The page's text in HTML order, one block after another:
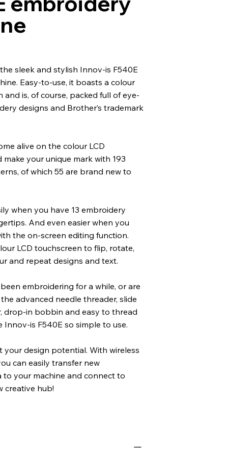
sleek and stylish Innov-is F540E
Easy-to-use, it boasts a colour
and is, of course, packed full of eye-
designs and Brother’s trademark
alive on the colour LCD
your unique mark with 193
of which 55 are brand new to
when you have 13 embroidery
And even easier when you
the on-screen editing function.
LCD touchscreen to flip, rotate,
and repeat designs and text.
embroidering for a while, or are
advanced needle threader, slide
drop-in bobbin and easy to thread
Innov-is F540E so simple to use.
your design potential. With wireless
can easily transfer new
your machine and connect to
creative hub!